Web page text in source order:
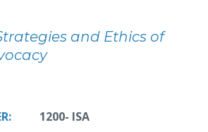
and Ethics of
1200- ISA